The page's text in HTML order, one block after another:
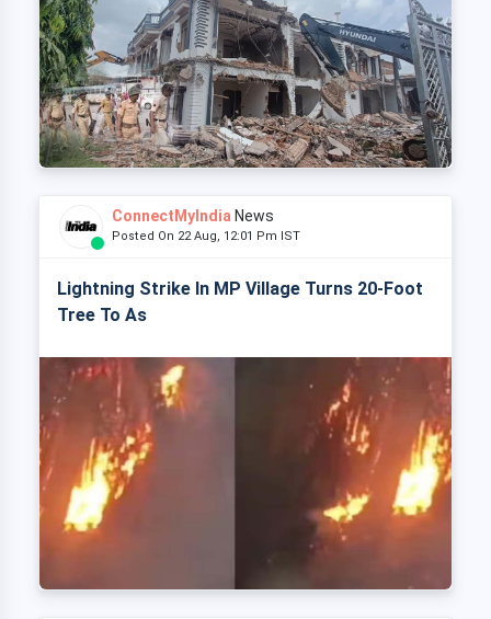
ConnectMyIndia News
Posted On 22 Aug, 12:01 Pm IST
Lightning Strike In MP Village Turns 20-Foot
Tree To As